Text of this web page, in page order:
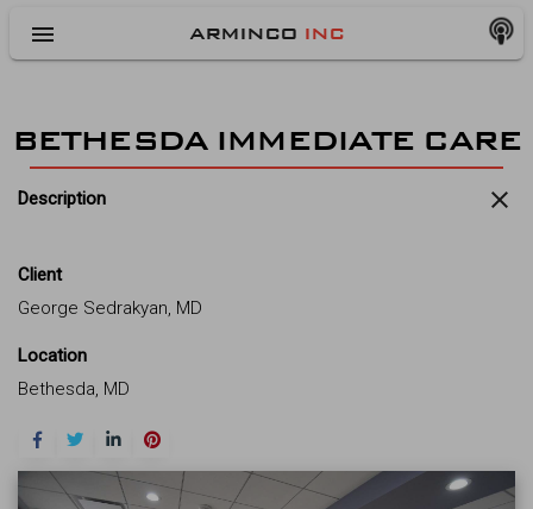
menu ARMINCO INC
BETHESDA IMMEDIATE CARE
close
Description
Client
George Sedrakyan, MD
Location
Bethesda, MD